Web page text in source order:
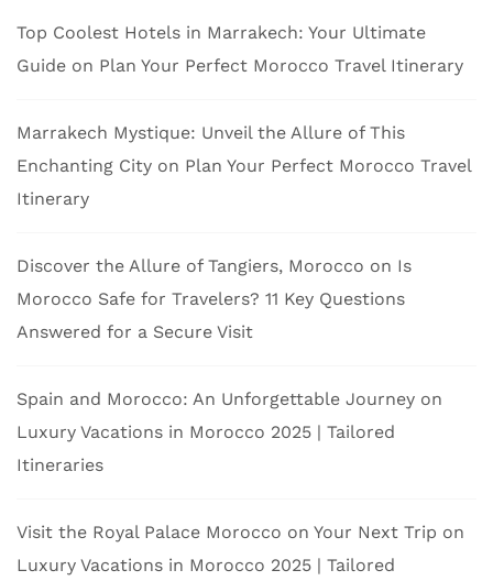
Top Coolest Hotels in Marrakech: Your Ultimate
Guide on Plan Your Perfect Morocco Travel Itinerary
Marrakech Mystique: Unveil the Allure of This
Enchanting City on Plan Your Perfect Morocco Travel
Itinerary
Discover the Allure of Tangiers, Morocco on Is
Morocco Safe for Travelers? 11 Key Questions
Answered for a Secure Visit
Spain and Morocco: An Unforgettable Journey on
Luxury Vacations in Morocco 2025 | Tailored
Itineraries
Visit the Royal Palace Morocco on Your Next Trip on
Luxury Vacations in Morocco 2025 | Tailored